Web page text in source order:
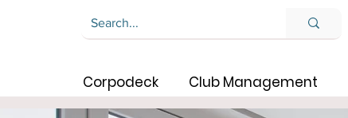
Corpodeck Club Management